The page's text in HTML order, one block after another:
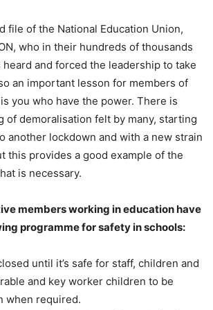
file of the National Education Union,
who in their hundreds of thousands
and forced the leadership to take
an important lesson for members of
you who have the power. There is
of demoralisation felt by many, starting
another lockdown and with a new strain
this provides a good example of the
is necessary.
members working in education have
programme for safety in schools:
until it’s safe for staff, children and
and key worker children to be
when required.